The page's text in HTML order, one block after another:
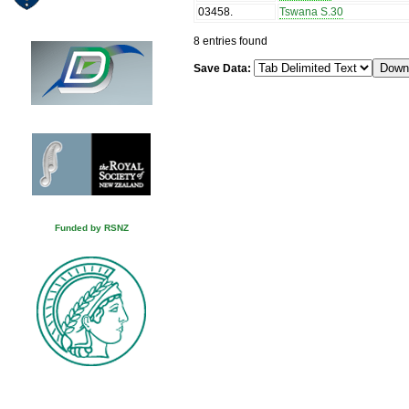
Funded by RSNZ
03458. Tswana S.30
8 entries found
Save Data: